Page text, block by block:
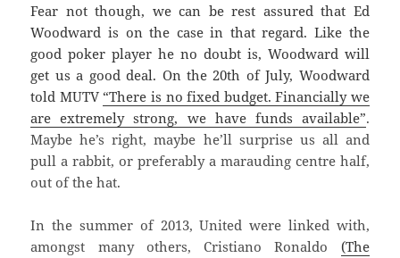
Fear not though, we can be rest assured that Ed
Woodward is on the case in that regard. Like the
good poker player he no doubt is, Woodward will
get us a good deal. On the 20th of July, Woodward
told MUTV “There is no fixed budget. Financially we
are extremely strong, we have funds available”.
Maybe he’s right, maybe he’ll surprise us all and
pull a rabbit, or preferably a marauding centre half,
out of the hat.
In the summer of 2013, United were linked with,
amongst many others, Cristiano Ronaldo (The